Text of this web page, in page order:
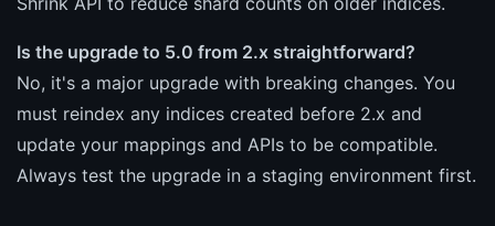
Is the upgrade to 5.0 from 2.x straightforward?
No, it's a major upgrade with breaking changes. You
must reindex any indices created before 2.x and
update your mappings and APIs to be compatible.
Always test the upgrade in a staging environment first.